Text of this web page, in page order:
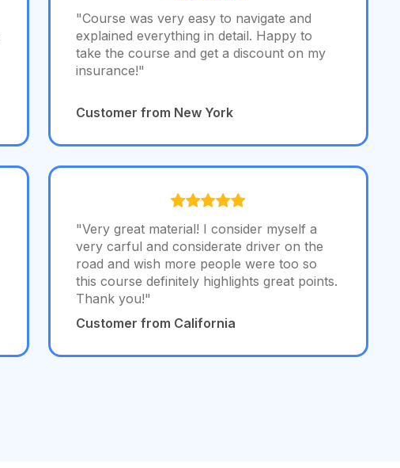
"Course was very easy to navigate and
explained everything in detail. Happy to
take the course and get a discount on my
insurance!"
Customer from New York
"Very great material! I consider myself a
very carful and considerate driver on the
road and wish more people were too so
this course definitely highlights great points.
Thank you!"
Customer from California